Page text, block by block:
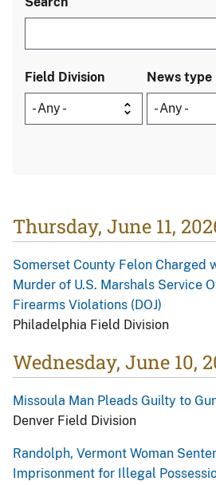
Field Division News type
Thursday, June 11,
Somerset County Felon Charged
Murder of U.S. Marshals Service
Firearms Violations (DOJ)
Philadelphia Field Division
Wednesday, June 10,
Missoula Man Pleads Guilty to
Denver Field Division
Randolph, Vermont Woman
Imprisonment for Illegal